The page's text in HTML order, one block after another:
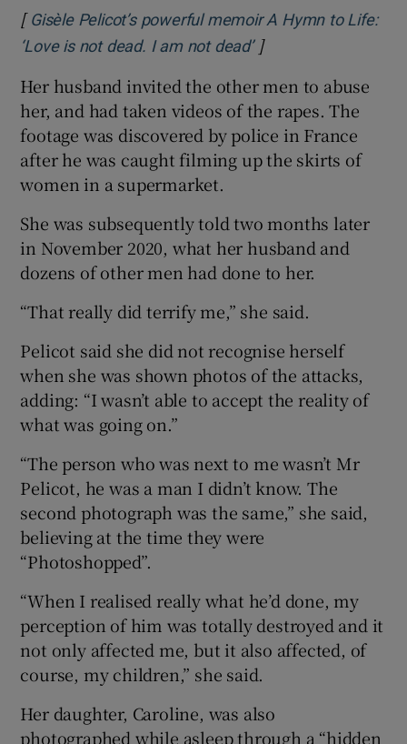
[ Gisèle Pelicot’s powerful memoir A Hymn to Life:
‘Love is not dead. I am not dead’]
Her husband invited the other men to abuse
her, and had taken videos of the rapes. The
footage was discovered by police in France
after he was caught filming up the skirts of
women in a supermarket.
She was subsequently told two months later
in November 2020, what her husband and
dozens of other men had done to her.
“That really did terrify me,” she said.
Pelicot said she did not recognise herself
when she was shown photos of the attacks,
adding: “I wasn’t able to accept the reality of
what was going on.”
“The person who was next to me wasn’t Mr
Pelicot, he was a man I didn’t know. The
second photograph was the same,” she said,
believing at the time they were
“Photoshopped”.
“When I realised really what he’d done, my
perception of him was totally destroyed and it
not only affected me, but it also affected, of
course, my children,” she said.
Her daughter, Caroline, was also
photographed while asleep through a “hidden